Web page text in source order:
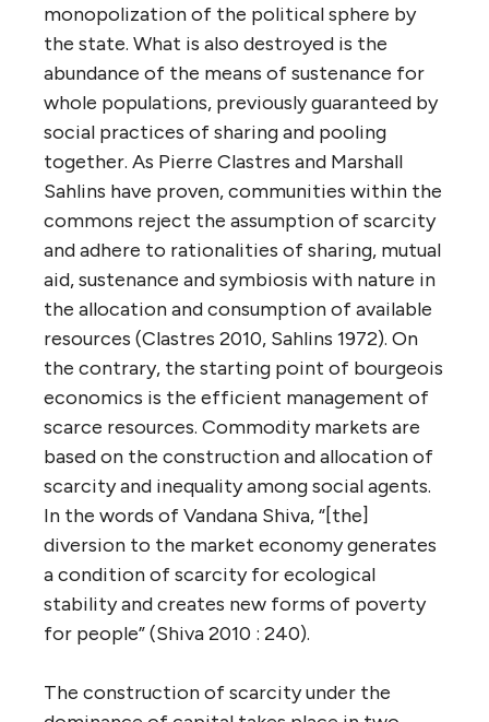
monopolization of the political sphere by
the state. What is also destroyed is the
abundance of the means of sustenance for
whole populations, previously guaranteed by
social practices of sharing and pooling
together. As Pierre Clastres and Marshall
Sahlins have proven, communities within the
commons reject the assumption of scarcity
and adhere to rationalities of sharing, mutual
aid, sustenance and symbiosis with nature in
the allocation and consumption of available
resources (Clastres 2010, Sahlins 1972). On
the contrary, the starting point of bourgeois
economics is the efficient management of
scarce resources. Commodity markets are
based on the construction and allocation of
scarcity and inequality among social agents.
In the words of Vandana Shiva, “[the]
diversion to the market economy generates
a condition of scarcity for ecological
stability and creates new forms of poverty
for people” (Shiva 2010 : 240).
The construction of scarcity under the